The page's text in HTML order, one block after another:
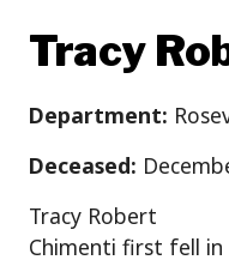
Tracy
Department:
Deceased:
Tracy Robert
Chimenti first fell in